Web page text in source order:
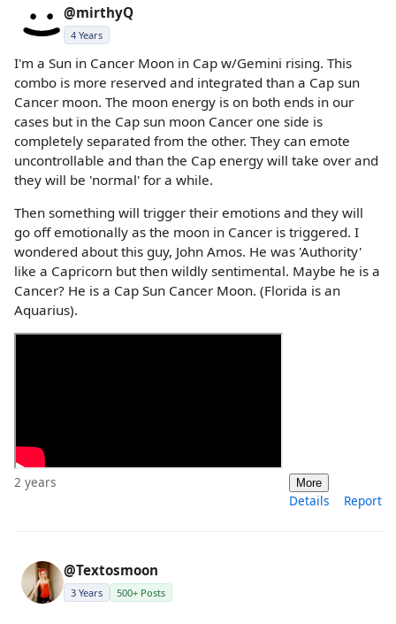
@mirthyQ
4 Years
I'm a Sun in Cancer Moon in Cap w/Gemini rising. This
combo is more reserved and integrated than a Cap sun
Cancer moon. The moon energy is on both ends in our
cases but in the Cap sun moon Cancer one side is
completely separated from the other. They can emote
uncontrollable and than the Cap energy will take over and
they will be 'normal' for a while.
Then something will trigger their emotions and they will
go off emotionally as the moon in Cancer is triggered. I
wondered about this guy, John Amos. He was 'Authority'
like a Capricorn but then wildly sentimental. Maybe he is a
Cancer? He is a Cap Sun Cancer Moon. (Florida is an
Aquarius).
2 years More
Details Report
@Textosmoon
3 Years 500+ Posts